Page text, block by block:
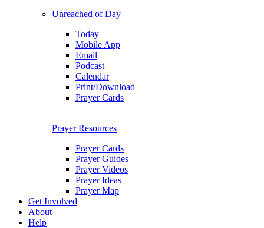
Unreached of Day
Today
Mobile App
Email
Podcast
Calendar
Print/Download
Prayer Cards
Prayer Resources
Prayer Cards
Prayer Guides
Prayer Videos
Prayer Ideas
Prayer Map
Get Involved
About
Help